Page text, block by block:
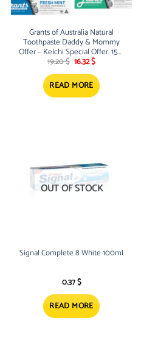
Grants of Australia Natural
Toothpaste Daddy & Mommy
Offer – Kelchi Special Offer. 15%
Off
19.20$ Original
was:
19.20 $.
16.32$Current
is:
16.32 $.
READ MORE
OUT OF STOCK
Signal Complete 8 White 100ml
0.37$
READ MORE